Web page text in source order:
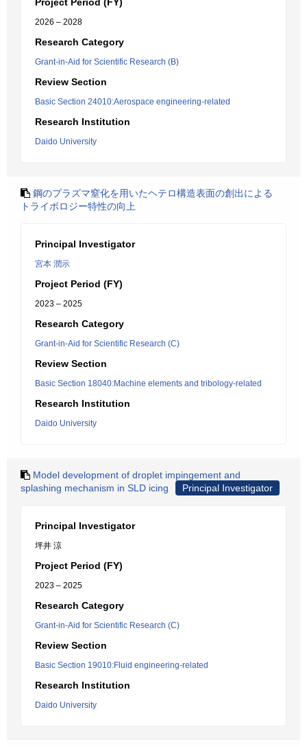
2026 – 2028
Research Category
Grant-in-Aid for Scientific Research (B)
Review Section
Basic Section 24010:Aerospace engineering-related
Research Institution
Daido University
鋼のプラズマ窒化を用いたヘテロ構造表面の創出による
トライボロジー特性の向上
Principal Investigator
宮本 潤示
Project Period (FY)
2023 – 2025
Research Category
Grant-in-Aid for Scientific Research (C)
Review Section
Basic Section 18040:Machine elements and tribology-related
Research Institution
Daido University
Model development of droplet impingement and
splashing mechanism in SLD icing
Principal Investigator
Principal Investigator
坪井 涼
Project Period (FY)
2023 – 2025
Research Category
Grant-in-Aid for Scientific Research (C)
Review Section
Basic Section 19010:Fluid engineering-related
Research Institution
Daido University